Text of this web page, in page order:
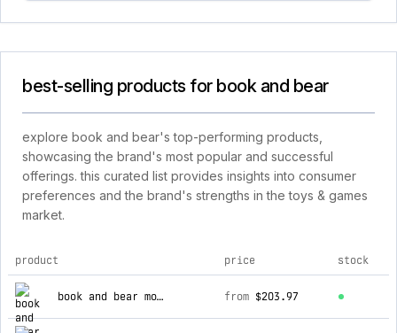
best-selling products for book and bear
explore book and bear's top-performing products,
showcasing the brand's most popular and successful
offerings. this curated list provides insights into consumer
preferences and the brand's strengths in the toys & games
market.
top products for book and bear
product price stock
book and bear monthly educational subscription az/nh from $203.97